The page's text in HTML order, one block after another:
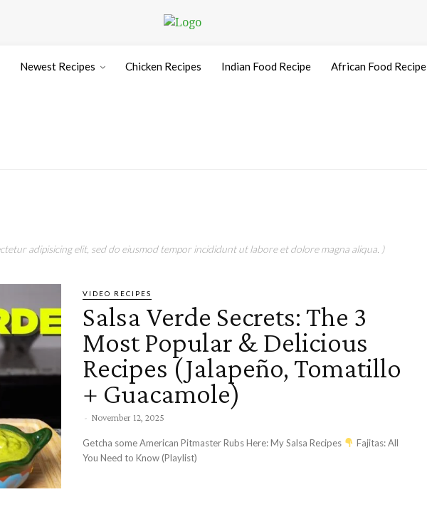
Newest Recipes Chicken Recipes Indian Food Recipe African Food Recipe
adipisicing elit, sed do eiusmod tempor incididunt ut labore et dolore magna aliqua. )
VIDEO RECIPES
Salsa Verde Secrets: The 3
Most Popular & Delicious
Recipes (Jalapeño, Tomatillo
+ Guacamole)
- November 12, 2025
Getcha some American Pitmaster Rubs Here: My Salsa Recipes
You Need to Know (Playlist)